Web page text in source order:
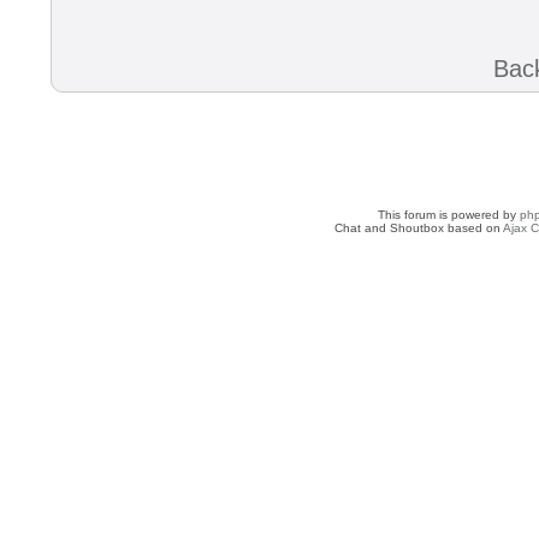
This forum is powered by
Chat and Shoutbox based onAjax